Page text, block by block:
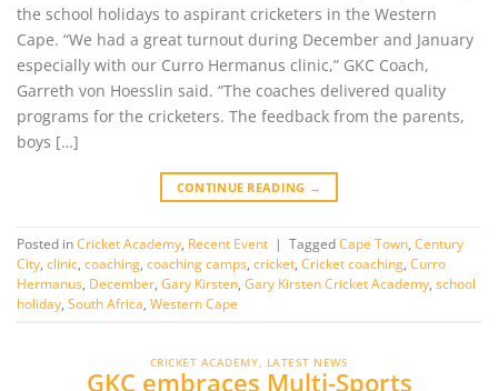
the school holidays to aspirant cricketers in the Western
Cape. “We had a great turnout during December and January
especially with our Curro Hermanus clinic,” GKC Coach,
Garreth von Hoesslin said. “The coaches delivered quality
programs for the cricketers. The feedback from the parents,
boys […]
CONTINUE READING →
Posted in Cricket Academy Recent Event | Tagged Cape Town Century
City clinic coaching coaching camps cricket Cricket coaching Curro
Hermanus December Gary Kirsten Gary Kirsten Cricket Academy school
holiday South Africa Western Cape
CRICKET ACADEMY, LATEST NEWS
GKC embraces Multi-Sports